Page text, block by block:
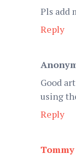
Pls add
Reply
Good
using
Reply
Tommy